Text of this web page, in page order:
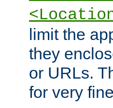
limit the
they
or URLs.
for very